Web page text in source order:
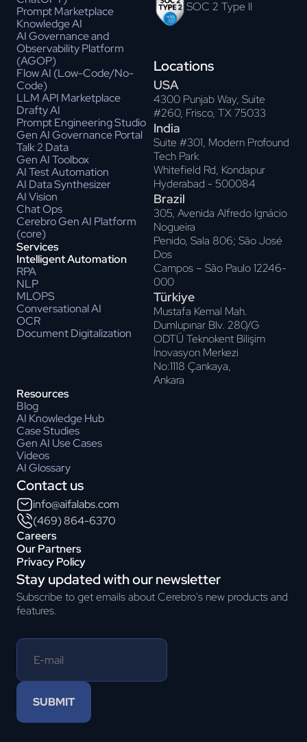
Prompt Marketplace
Knowledge AI
AI Governance and
Observability Platform
(AGOP)
Flow AI (Low-Code/No-
Code)
LLM API Marketplace
Drafty AI
Prompt Engineering Studio
Gen AI Governance Portal
Talk 2 Data
Gen AI Toolbox
AI Test Automation
AI Data Synthesizer
AI Vision
Chat Ops
Cerebro Gen AI Platform
(core)
Services
Intelligent Automation
RPA
NLP
MLOPS
Conversational AI
OCR
Document Digitalization
SOC 2 Type II
Locations
USA
4300 Punjab Way, Suite
#260, Frisco, TX 75033
India
Suite #301, Modern Profound
Tech Park
Whitefield Rd, Kondapur
Hyderabad - 500084
Brazil
305, Avenida Alfredo Ignácio
Nogueira
Penido, Sala 806; Sāo José
Dos
Campos – Sāo Paulo 12246-
000
Türkiye
Mustafa Kemal Mah.
Dumlupınar Blv. 280/G
ODTÜ Teknokent Bilişim
İnovasyon Merkezi
No:1118 Çankaya,
Ankara
Resources
Blog
AI Knowledge Hub
Case Studies
Gen AI Use Cases
Videos
AI Glossary
Contact us
info@aifalabs.com
(469) 864-6370
Careers
Our Partners
Privacy Policy
Stay updated with our newsletter
Subscribe to get emails about Cerebro's new products and
features.
SUBMIT